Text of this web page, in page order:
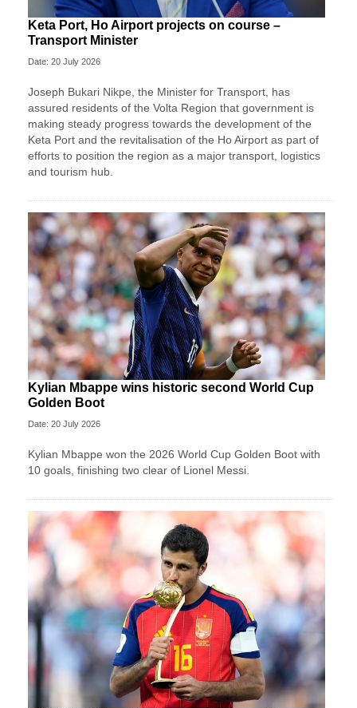
Keta Port, Ho Airport projects on course –
Transport Minister
Date: 20 July 2026
Joseph Bukari Nikpe, the Minister for Transport, has
assured residents of the Volta Region that government is
making steady progress towards the development of the
Keta Port and the revitalisation of the Ho Airport as part of
efforts to position the region as a major transport, logistics
and tourism hub.
Kylian Mbappe wins historic second World Cup
Golden Boot
Date: 20 July 2026
Kylian Mbappe won the 2026 World Cup Golden Boot with
10 goals, finishing two clear of Lionel Messi.